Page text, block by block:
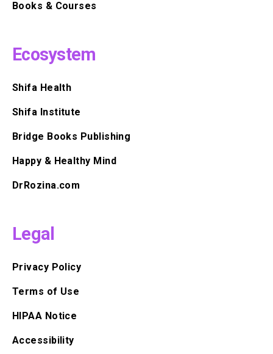
Books & Courses
Ecosystem
Shifa Health
Shifa Institute
Bridge Books Publishing
Happy & Healthy Mind
DrRozina.com
Legal
Privacy Policy
Terms of Use
HIPAA Notice
Accessibility